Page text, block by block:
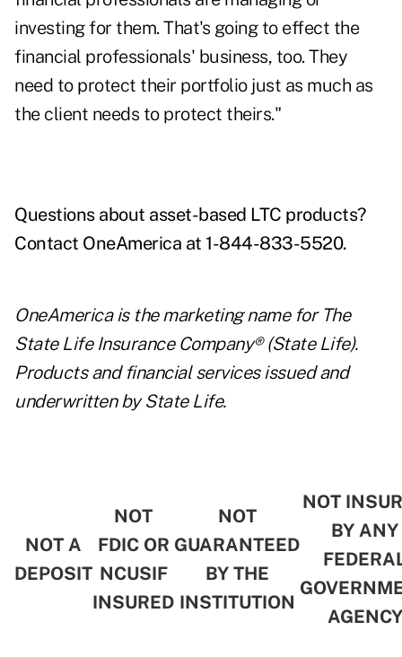
investing for them. That's going to effect the
financial professionals' business, too. They
need to protect their portfolio just as much as
the client needs to protect theirs."
Questions about asset-based LTC products?
Contact OneAmerica at 1-844-833-5520.
OneAmerica is the marketing name for The
State Life Insurance Company® (State Life).
Products and financial services issued and
underwritten by State Life.
NOT A
DEPOSIT
NOT
FDIC OR
NCUSIF
INSURED
NOT
GUARANTEED
BY THE
INSTITUTION
NOT
BY ANY
AGENCY